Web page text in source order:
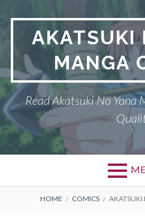
AKATSUKI
MANGA
Read Akatsuki No Yona
BREADCRUMBS
HOME COMICS AKATSUKI